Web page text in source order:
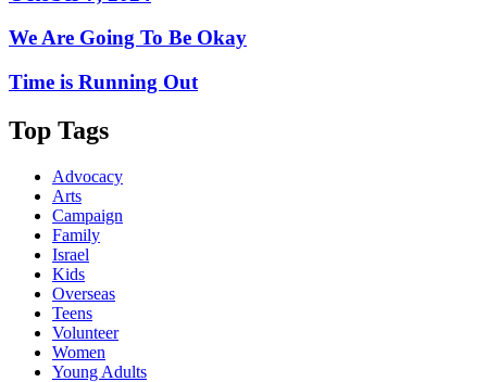
We Are Going To Be Okay
Time is Running Out
Top Tags
Advocacy
Arts
Campaign
Family
Israel
Kids
Overseas
Teens
Volunteer
Women
Young Adults